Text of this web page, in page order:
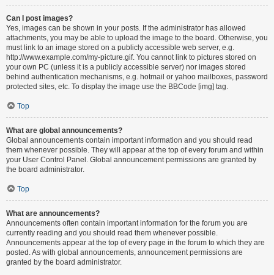
Can I post images?
Yes, images can be shown in your posts. If the administrator has allowed
attachments, you may be able to upload the image to the board. Otherwise, you
must link to an image stored on a publicly accessible web server, e.g.
http://www.example.com/my-picture.gif. You cannot link to pictures stored on
your own PC (unless it is a publicly accessible server) nor images stored
behind authentication mechanisms, e.g. hotmail or yahoo mailboxes, password
protected sites, etc. To display the image use the BBCode [img] tag.
Top
What are global announcements?
Global announcements contain important information and you should read
them whenever possible. They will appear at the top of every forum and within
your User Control Panel. Global announcement permissions are granted by
the board administrator.
Top
What are announcements?
Announcements often contain important information for the forum you are
currently reading and you should read them whenever possible.
Announcements appear at the top of every page in the forum to which they are
posted. As with global announcements, announcement permissions are
granted by the board administrator.